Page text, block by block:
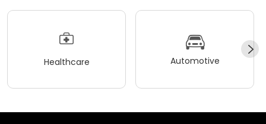
Healthcare Automotive